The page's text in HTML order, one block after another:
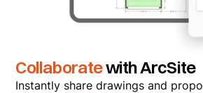
Collaboratewith ArcSite
Instantly share drawings and